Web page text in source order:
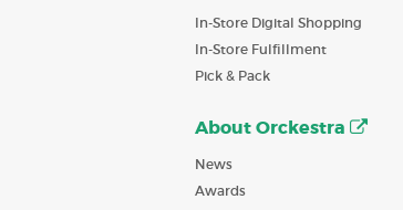
In-Store Digital Shopping
In-Store Fulfillment
Pick & Pack
About Orckestra
News
Awards